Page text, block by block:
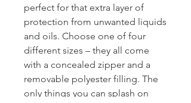
perfect for that extra layer of
protection from unwanted liquids
and oils. Choose one of four
different sizes – they all come
with a concealed zipper and a
removable polyester filling. The
only things you can splash on